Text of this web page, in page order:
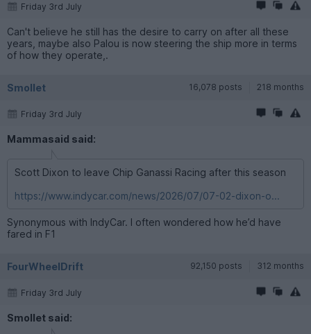
Friday 3rd July
Can't believe he still has the desire to carry on after all these
years, maybe also Palou is now steering the ship more in terms
of how they operate,.
Smollet 16,078 posts 218 months
Friday 3rd July
Mammasaid said:
Scott Dixon to leave Chip Ganassi Racing after this season
https://www.indycar.com/news/2026/07/07-02-dixon-o...
Synonymous with IndyCar. I often wondered how he’d have
fared in F1
FourWheelDrift 92,150 posts 312 months
Friday 3rd July
Smollet said: